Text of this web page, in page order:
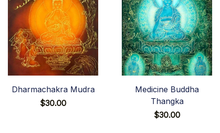
Dharmachakra Mudra
$30.00
Medicine Buddha
Thangka
$30.00